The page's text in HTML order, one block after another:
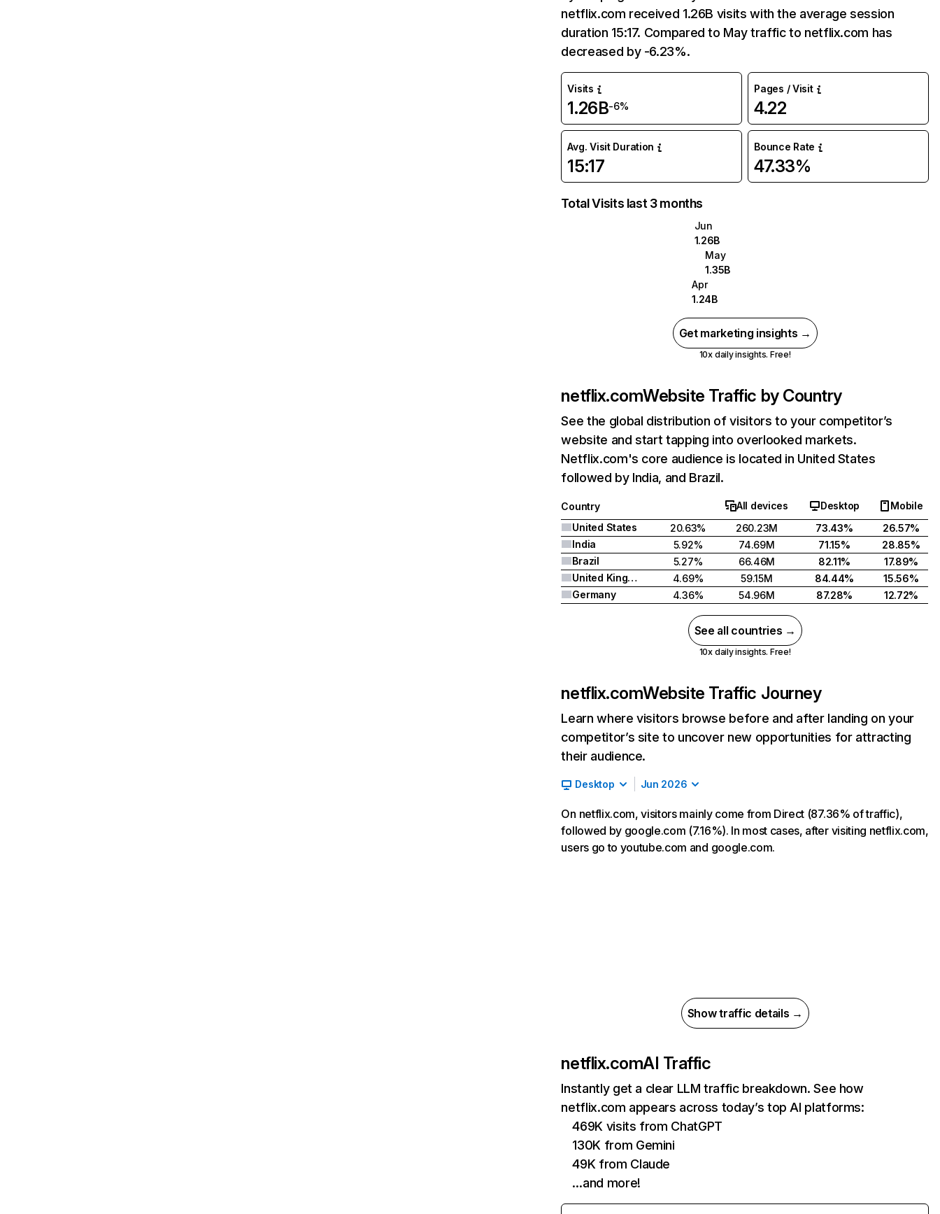
netflix.com received 1.26B visits with the average session
duration 15:17. Compared to May traffic to netflix.com has
decreased by -6.23%.
Visits
1.26B-6%
Pages / Visit
4.22
Avg. Visit Duration
15:17
Bounce Rate
47.33%
Total Visits last 3 months
Jun
1.26B
May
1.35B
Apr
1.24B
Get marketing insights →
10x daily insights. Free!
netflix.comWebsite Traffic by Country
See the global distribution of visitors to your competitor’s
website and start tapping into overlooked markets.
Netflix.com's core audience is located in United States
followed by India, and Brazil.
Country All devices Desktop
Mobile
United States
20.63% 260.23M 73.43%
26.57%
India
5.92% 74.69M 71.15%
28.85%
Brazil
5.27% 66.46M 82.11%
17.89%
United Kingdom
4.69% 59.15M 84.44%
15.56%
Germany
4.36% 54.96M 87.28% 12.72%
See all countries →
10x daily insights. Free!
netflix.comWebsite Traffic Journey
Learn where visitors browse before and after landing on your
competitor’s site to uncover new opportunities for attracting
their audience.
Desktop Jun 2026
On netflix.com, visitors mainly come from Direct (87.36% of traffic),
followed by google.com (7.16%). In most cases, after visiting netflix.com,
users go to youtube.com and google.com.
Show traffic details →
netflix.comAI Traffic
Instantly get a clear LLM traffic breakdown. See how
netflix.com appears across today’s top AI platforms:
469K visits from ChatGPT
130K from Gemini
49K from Claude
…and more!